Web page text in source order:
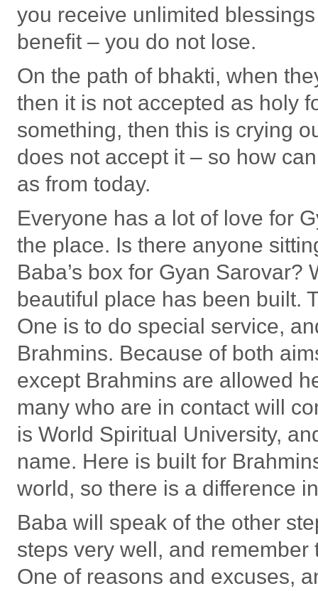
you receive unlimited
benefit – you do not lose.
On the path of bhakti, when
then it is not accepted as holy
something, then this is crying
does not accept it – so how
as from today.
Everyone has a lot of love for
the place. Is there anyone
Baba’s box for Gyan Sarovar?
beautiful place has been built.
One is to do special service,
Brahmins. Because of both
except Brahmins are allowed
many who are in contact will
is World Spiritual University,
name. Here is built for
world, so there is a difference
Baba will speak of the other
steps very well, and
One of reasons and excuses,